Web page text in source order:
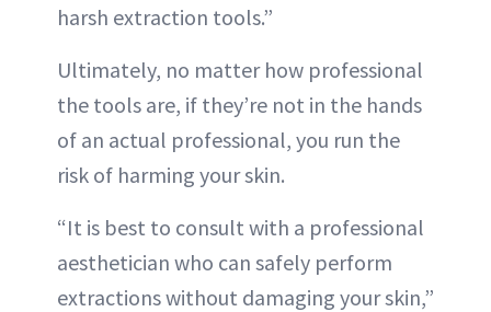
harsh extraction tools.”
Ultimately, no matter how professional
the tools are, if they’re not in the hands
of an actual professional, you run the
risk of harming your skin.
“It is best to consult with a professional
aesthetician who can safely perform
extractions without damaging your skin,”